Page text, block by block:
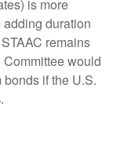
is more
duration
remains
would
if the U.S.